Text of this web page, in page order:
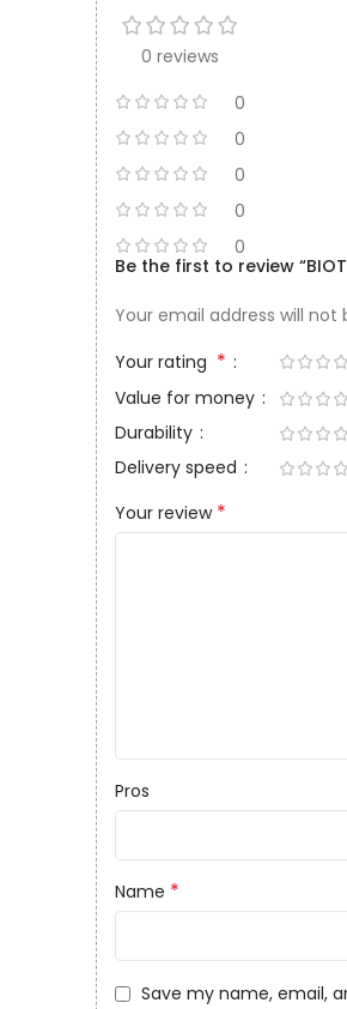
0 reviews
0
0
0
0
0
Be the first to review
Your email address will not
Your rating *
Value for money
Durability
Delivery speed
Your review *
Pros
Name *
Save my name, email,